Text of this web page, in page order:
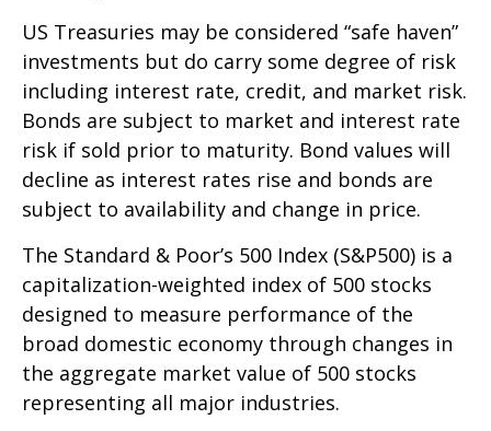
US Treasuries may be considered “safe haven”
investments but do carry some degree of risk
including interest rate, credit, and market risk.
Bonds are subject to market and interest rate
risk if sold prior to maturity. Bond values will
decline as interest rates rise and bonds are
subject to availability and change in price.
The Standard & Poor’s 500 Index (S&P500) is a
capitalization-weighted index of 500 stocks
designed to measure performance of the
broad domestic economy through changes in
the aggregate market value of 500 stocks
representing all major industries.